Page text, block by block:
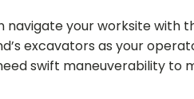
navigate your worksite with
excavators as your
swift maneuverability to